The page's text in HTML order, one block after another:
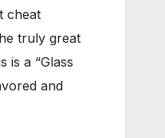
cheat
truly great
is a “Glass
and